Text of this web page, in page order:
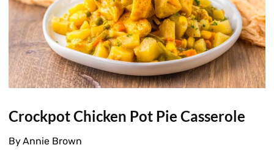
Crockpot Chicken Pot Pie Casserole
ByAnnie Brown